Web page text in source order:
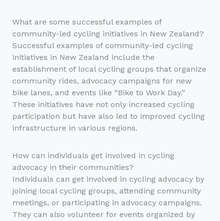
What are some successful examples of
community-led cycling initiatives in New Zealand?
Successful examples of community-led cycling
initiatives in New Zealand include the
establishment of local cycling groups that organize
community rides, advocacy campaigns for new
bike lanes, and events like “Bike to Work Day.”
These initiatives have not only increased cycling
participation but have also led to improved cycling
infrastructure in various regions.
How can individuals get involved in cycling
advocacy in their communities?
Individuals can get involved in cycling advocacy by
joining local cycling groups, attending community
meetings, or participating in advocacy campaigns.
They can also volunteer for events organized by